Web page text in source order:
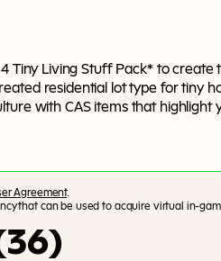
Tiny Living Stuff Pack* to
residential lot type for tiny
with CAS items that highlight
Agreement.
that can be used to acquire virtual in-